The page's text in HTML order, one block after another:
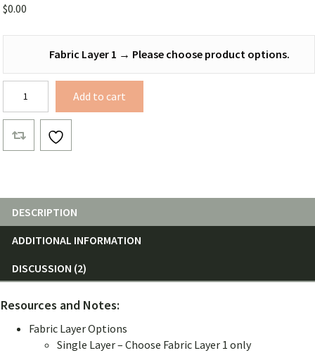
$0.00
Fabric Layer 1 → Please choose product options.
Netless
Hammocks
quantity
Add to cart
DESCRIPTION
ADDITIONAL INFORMATION
DISCUSSION (2)
Resources and Notes:
Fabric Layer Options
Single Layer – Choose Fabric Layer 1 only